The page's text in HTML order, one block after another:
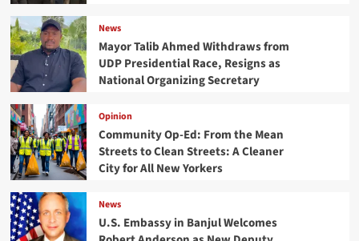
News
Mayor Talib Ahmed Withdraws from
UDP Presidential Race, Resigns as
National Organizing Secretary
Opinion
Community Op-Ed: From the Mean
Streets to Clean Streets: A Cleaner
City for All New Yorkers
News
U.S. Embassy in Banjul Welcomes